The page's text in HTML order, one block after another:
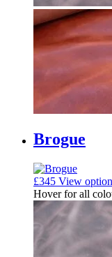
Brogue
£345 View
Hover for all